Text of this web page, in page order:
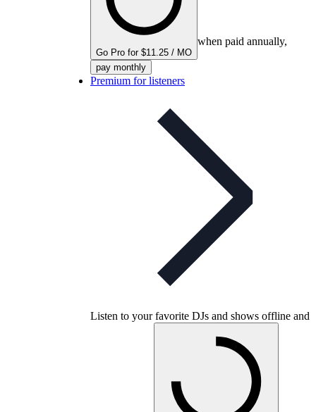
Go Pro for $11.25 / MO
when paid annually,
pay monthly
Premium for listeners
Listen to your favorite DJs and shows offline and